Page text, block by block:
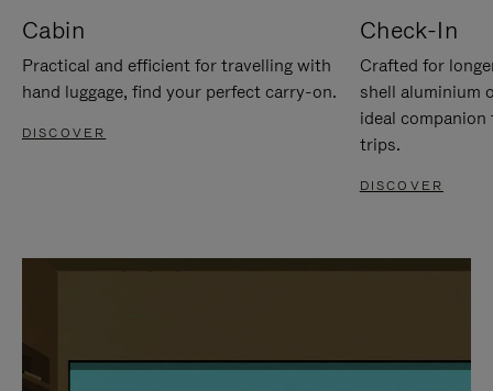
Cabin
Practical and efficient for travelling with
hand luggage, find your perfect carry-on.
DISCOVER
Check-In
Crafted for
shell aluminium
ideal
trips.
DISCOVER